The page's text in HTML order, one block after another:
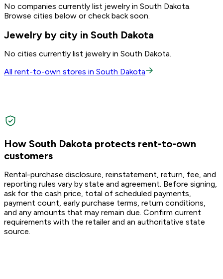
No companies currently list jewelry in South Dakota.
Browse cities below or check back soon.
Jewelry by city in South Dakota
No cities currently list jewelry in South Dakota.
All rent-to-own stores in South Dakota
How South Dakota protects rent-to-own
customers
Rental-purchase disclosure, reinstatement, return, fee, and
reporting rules vary by state and agreement. Before signing,
ask for the cash price, total of scheduled payments,
payment count, early purchase terms, return conditions,
and any amounts that may remain due. Confirm current
requirements with the retailer and an authoritative state
source.